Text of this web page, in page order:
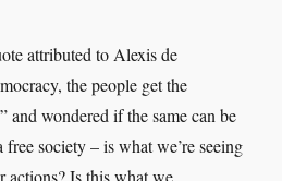
attributed to Alexis de
the people get the
and wondered if the same can be
society – is what we’re seeing
actions? Is this what we